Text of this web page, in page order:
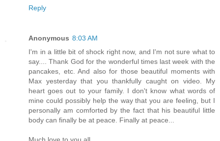
Reply
Anonymous 8:03 AM
I'm in a little bit of shock right now, and I'm not sure what to
say.... Thank God for the wonderful times last week with the
pancakes, etc. And also for those beautiful moments with
Max yesterday that you thankfully caught on video. My
heart goes out to your family. I don't know what words of
mine could possibly help the way that you are feeling, but I
personally am comforted by the fact that his beautiful little
body can finally be at peace. Finally at peace...
Much love to you all,